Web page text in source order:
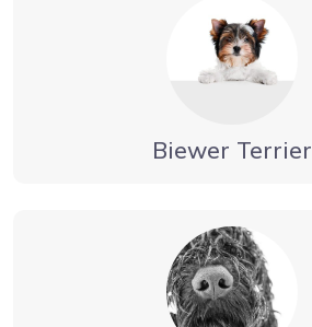
Biewer Terrier